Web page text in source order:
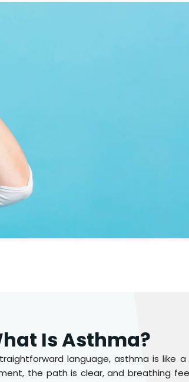
Is Asthma?
language, asthma is like
the path is clear, and breathing